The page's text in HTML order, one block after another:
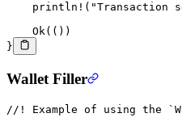
    println!
( "Transaction
    Ok
(())
}
Wallet Filler
//! Example of using the